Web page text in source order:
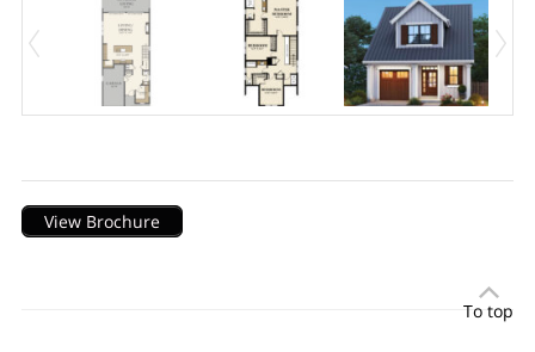
View Brochure
To top